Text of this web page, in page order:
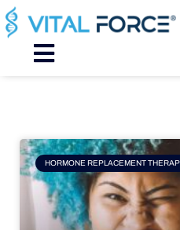
Skip
to
content
Main
HORMONE REPLACEMENT
Page